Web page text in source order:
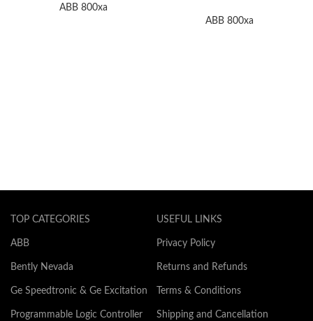
ABB 800xa
ABB 800xa
TOP CATEGORIES
ABB
Bently Nevada
Ge Speedtronic & Ge Excitation
Programmable Logic Controller
USEFUL LINKS
Privacy Policy
Returns and Refunds
Terms & Conditions
Shipping and Cancellation